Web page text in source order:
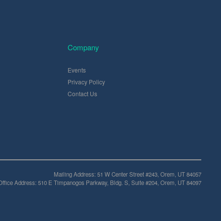
Company
Events
Privacy Policy
Contact Us
Mailing Address: 51 W Center Street #243, Orem, UT 84057
Address: 510 E Timpanogos Parkway, Bldg. S, Suite #204, Orem, UT 84097